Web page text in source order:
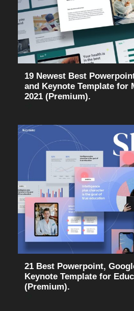
19 Newest Best
and Keynote Template for
2021 (Premium).
21 Best Powerpoint,
Keynote Template for
(Premium).